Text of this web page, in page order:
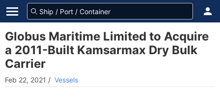
Globus Maritime Limited to Acquire
a 2011-Built Kamsarmax Dry Bulk
Carrier
Feb 22, 2021 / Vessels